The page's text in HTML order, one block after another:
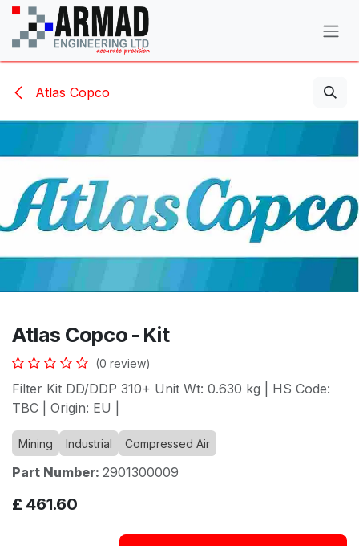
Skip to Content
Atlas Copco
Atlas Copco - Kit
(0 review)
Filter Kit DD/DDP 310+ Unit Wt: 0.630 kg | HS Code:
TBC | Origin: EU |
Mining Industrial Compressed Air
Part Number: 2901300009
£ 461.60